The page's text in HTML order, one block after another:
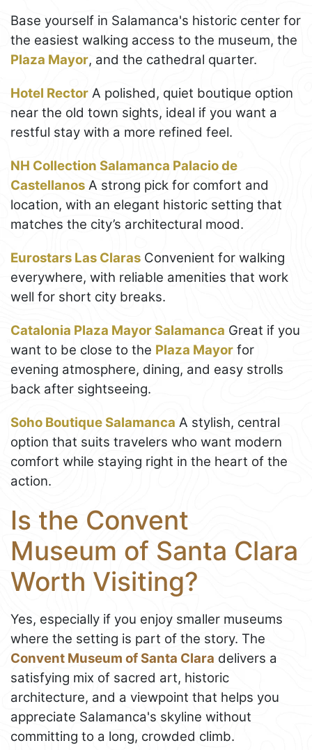
Base yourself in Salamanca's historic center for
the easiest walking access to the museum, the
Plaza Mayor, and the cathedral quarter.
Hotel Rector A polished, quiet boutique option
near the old town sights, ideal if you want a
restful stay with a more refined feel.
NH Collection Salamanca Palacio de
Castellanos A strong pick for comfort and
location, with an elegant historic setting that
matches the city’s architectural mood.
Eurostars Las Claras Convenient for walking
everywhere, with reliable amenities that work
well for short city breaks.
Catalonia Plaza Mayor Salamanca Great if you
want to be close to the Plaza Mayor for
evening atmosphere, dining, and easy strolls
back after sightseeing.
Soho Boutique Salamanca A stylish, central
option that suits travelers who want modern
comfort while staying right in the heart of the
action.
Is the Convent
Museum of Santa Clara
Worth Visiting?
Yes, especially if you enjoy smaller museums
where the setting is part of the story. The
Convent Museum of Santa Clara delivers a
satisfying mix of sacred art, historic
architecture, and a viewpoint that helps you
appreciate Salamanca's skyline without
committing to a long, crowded climb.